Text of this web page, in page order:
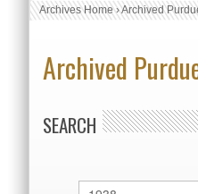
Archives Home›Archived
Archived
SEARCH